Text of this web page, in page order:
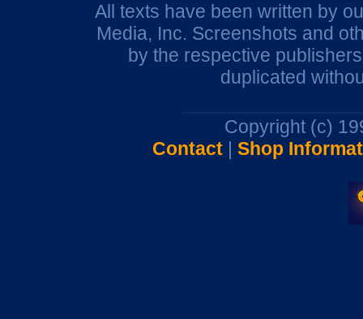
All texts have been written by
Media, Inc. Screenshots and
by the respective
duplicated
Copyright (c)
Contact| Shop